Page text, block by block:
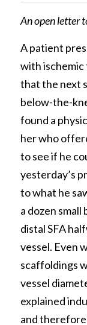
An open letter
A patient
with ischemic
that the next
below-the-
found a
her who
to see if he
yesterday’s
to what he
a dozen
distal SFA
vessel. Even
scaffoldings
vessel
explained
and therefore